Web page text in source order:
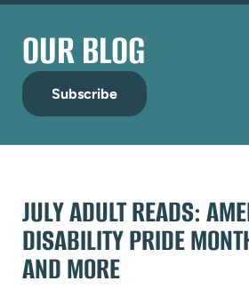
OUR BLOG
Subscribe
JULY ADULT READS:
DISABILITY PRIDE
AND MORE